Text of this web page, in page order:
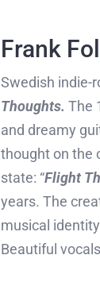
Frank
Swedish indie-
Thoughts. The
and dreamy
thought on the
state: “Flight
years. The
musical
Beautiful